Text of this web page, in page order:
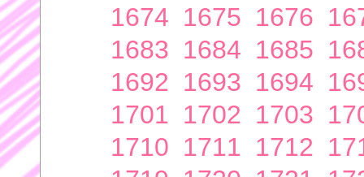
1674 1675 1676
1683 1684 1685
1692 1693 1694
1701 1702 1703
1710 1711 1712